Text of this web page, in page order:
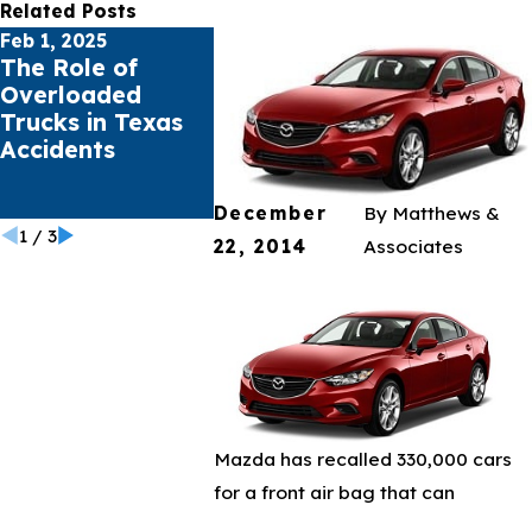
December
22, 2014
By Matthews &
Associates
Mazda has recalled 330,000 cars
for a front air bag that can
Related Posts
Feb 1, 2025
The Role of
Overloaded
Trucks in Texas
Accidents
Pacific Palisades
& Eaton Fires
Burn 30,000+
Acres Total in
Southern
California
Public
sue
Giants
Mental
Crisis
1/ 3